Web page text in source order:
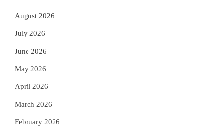
August 2026
July 2026
June 2026
May 2026
April 2026
March 2026
February 2026